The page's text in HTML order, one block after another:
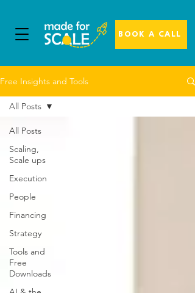
BOOK A CALL
Free Insights and Tools
All Posts
Scaling,
Scale ups
Execution
People
Financing
Strategy
Tools and
Free
Downloads
All Posts